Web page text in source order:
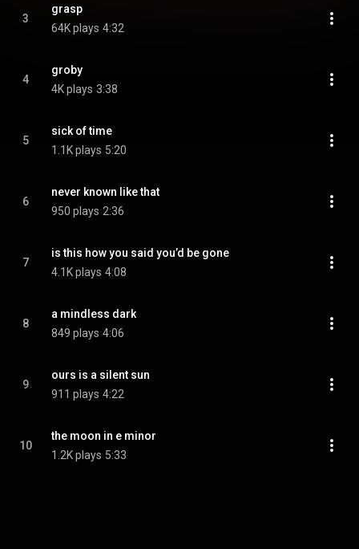
3
grasp
64K plays 4:32
4
groby
4K plays 3:38
5
sick of time
1.1K plays 5:20
6
never known like that
950 plays 2:36
7
is this how you said you’d be gone
4.1K plays 4:08
8
a mindless dark
849 plays 4:06
9
ours is a silent sun
911 plays 4:22
10
the moon in e minor
1.2K plays 5:33